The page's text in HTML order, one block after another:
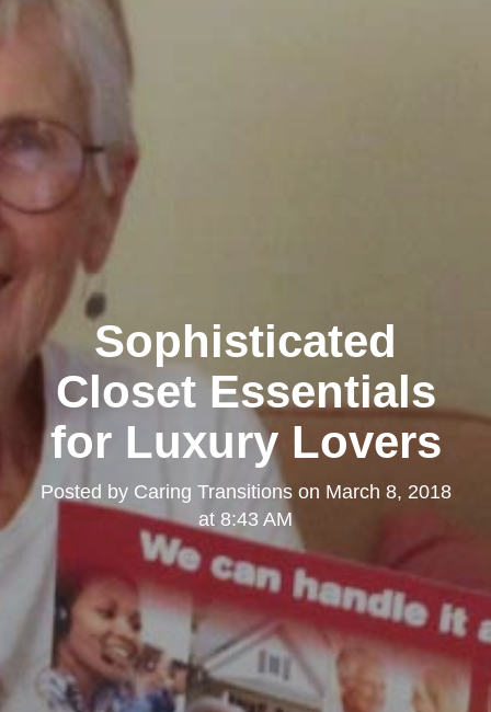
Sophisticated
Closet Essentials
for Luxury Lovers
Posted by Caring Transitionson March 8, 2018
at 8:43 AM